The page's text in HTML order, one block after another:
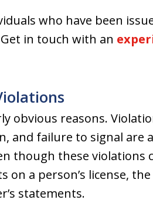
who have been
in touch with an
obvious reasons.
and failure to signal are
though these violations
on a person’s license,
statements.